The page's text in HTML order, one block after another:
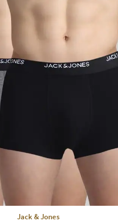
Jack & Jones